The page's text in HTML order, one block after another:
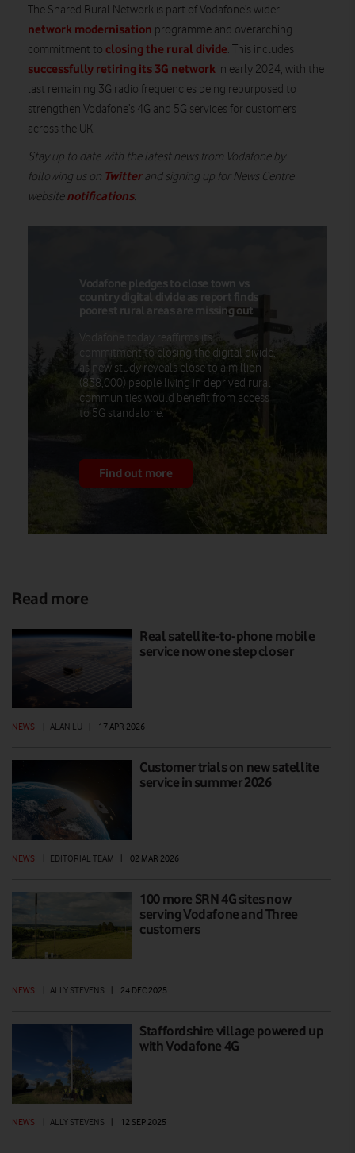
The Shared Rural Network is part of Vodafone’s wider
network modernisation programme and overarching
commitment to closing the rural divide. This includes
successfully retiring its 3G network in early 2024, with the
last remaining 3G radio frequencies being repurposed to
strengthen Vodafone’s 4G and 5G services for customers
across the UK.
Stay up to date with the latest news from Vodafone by
following us on Twitterand signing up for News Centre
websitenotifications.
Vodafone pledges to close town vs
country digital divide as report finds
poorest rural areas are missing out
Vodafone today reaffirms its
commitment to closing the digital divide,
as new study reveals close to a million
(838,000) people living in deprived rural
communities would benefit from access
to 5G standalone.
Find out more
Read more
Real satellite-to-phone mobile
service now one step closer
NEWS ALAN LU 17 APR 2026
Customer trials on new satellite
service in summer 2026
NEWS EDITORIAL TEAM 02 MAR 2026
100 more SRN 4G sites now
serving Vodafone and Three
customers
NEWS ALLY STEVENS 24 DEC 2025
Staffordshire village powered up
with Vodafone 4G
NEWS | ALLY STEVENS | 12 SEP 2025